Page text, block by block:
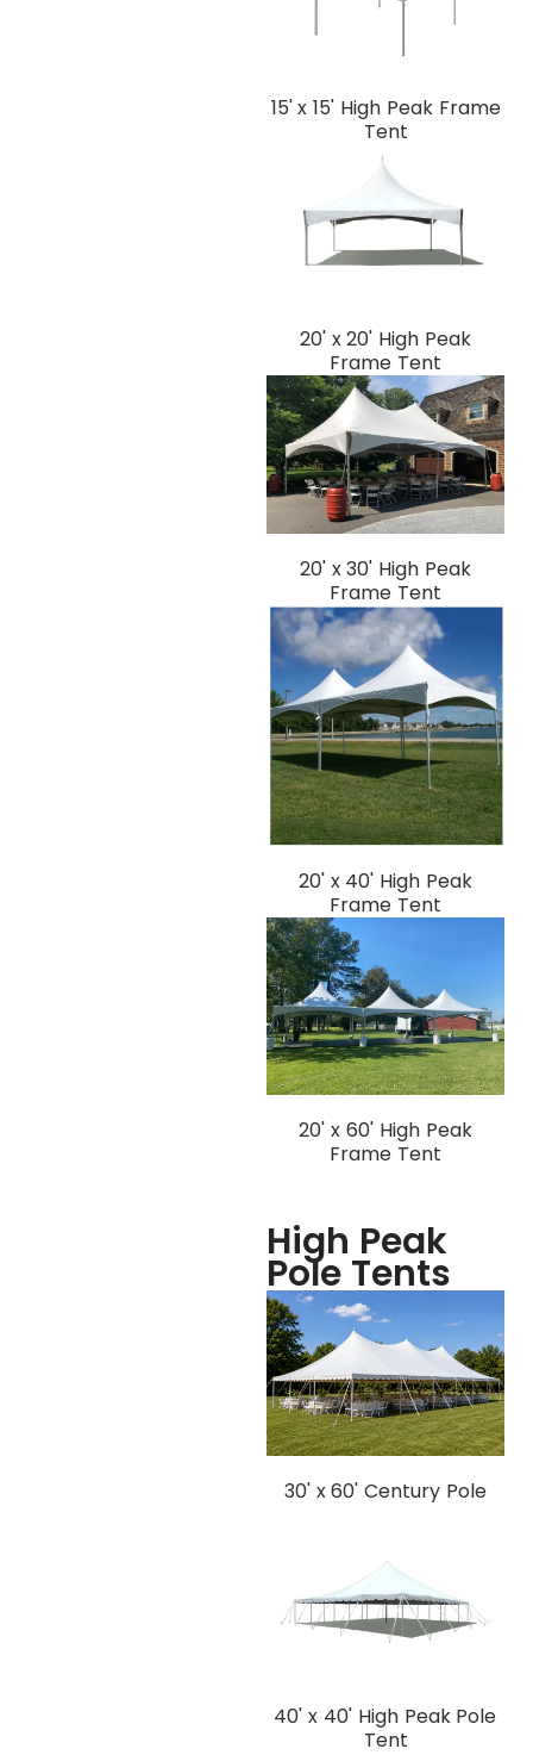
15' x 15' High Peak Frame
Tent
20' x 20' High Peak
Frame Tent
20' x 30' High Peak
Frame Tent
20' x 40' High Peak
Frame Tent
20' x 60' High Peak
Frame Tent
High Peak
Pole Tents
30' x 60' Century Pole
40' x 40' High Peak Pole
Tent